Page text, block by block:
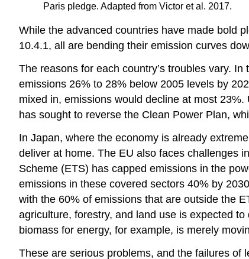
Paris pledge. Adapted from Victor et al. 2017.
While the advanced countries have made bold
10.4.1, all are bending their emission curves
The reasons for each country’s troubles vary.
emissions 26% to 28% below 2005 levels by
mixed in, emissions would decline at most
has sought to reverse the Clean Power Plan,
In Japan, where the economy is already
deliver at home. The EU also faces challenges
Scheme (ETS) has capped emissions in the
emissions in these covered sectors 40% by
with the 60% of emissions that are outside the
agriculture, forestry, and land use is expected
biomass for energy, for example, is merely
These are serious problems, and the failures of